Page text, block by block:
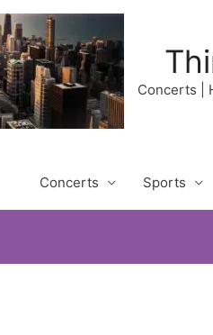
Concerts |
Concerts Sports